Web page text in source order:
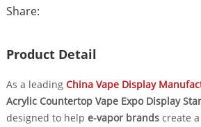
Share:
Product Detail
As a leading China Vape Display
Acrylic Countertop Vape Expo Display
designed to help e-vapor brandscreate a